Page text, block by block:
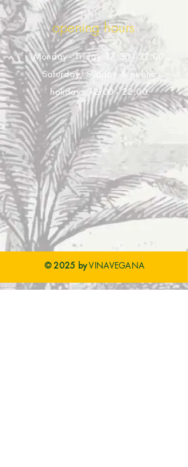
opening hours
Monday - Friday 17:30 - 22:00
Saturday, Sunday & public
holidays 12:00 - 22:00
© 2025 byVINAVEGANA